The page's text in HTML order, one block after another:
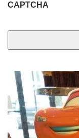
CAPTCHA